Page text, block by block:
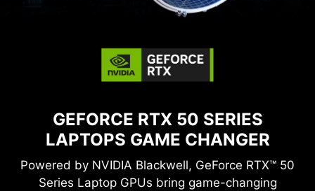
GEFORCE RTX 50 SERIES
LAPTOPS GAME CHANGER
Powered by NVIDIA Blackwell, GeForce RTX™ 50
Series Laptop GPUs bring game-changing